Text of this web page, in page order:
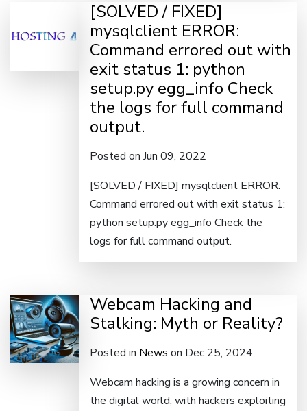
[SOLVED / FIXED]
mysqlclient ERROR:
Command errored out with
exit status 1: python
setup.py egg_info Check
the logs for full command
output.
Posted on Jun 09, 2022
[SOLVED / FIXED] mysqlclient ERROR:
Command errored out with exit status 1:
python setup.py egg_info Check the
logs for full command output.
Webcam Hacking and
Stalking: Myth or Reality?
Posted in News on Dec 25, 2024
Webcam hacking is a growing concern in
the digital world, with hackers exploiting